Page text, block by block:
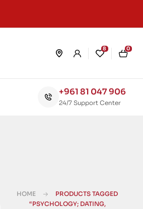
8 0
+961 81 047 906
24/7 Support Center
HOME
PRODUCTS TAGGED
“PSYCHOLOGY; DATING,